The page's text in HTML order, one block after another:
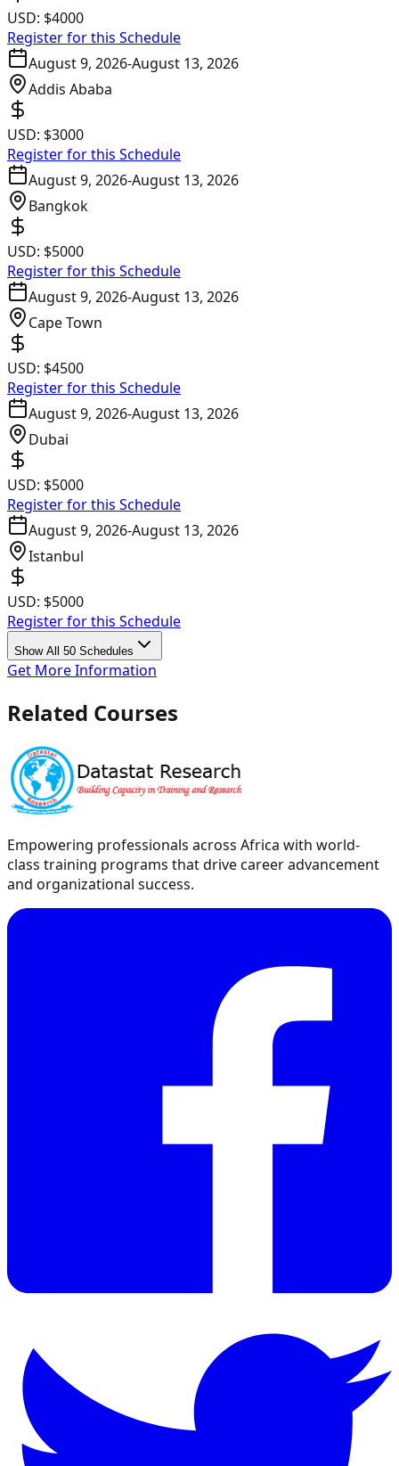
USD: $4000
Register for this Schedule
August 9, 2026-August 13, 2026
Addis Ababa
USD: $3000
Register for this Schedule
August 9, 2026-August 13, 2026
Bangkok
USD: $5000
Register for this Schedule
August 9, 2026-August 13, 2026
Cape Town
USD: $4500
Register for this Schedule
August 9, 2026-August 13, 2026
Dubai
USD: $5000
Register for this Schedule
August 9, 2026-August 13, 2026
Istanbul
USD: $5000
Register for this Schedule
Show All 50 Schedules
Get More Information
Related Courses
Empowering professionals across Africa with world-
class training programs that drive career advancement
and organizational success.